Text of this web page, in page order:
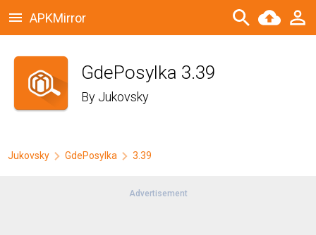
APKMirror
GdePosylka 3.39
By Jukovsky
Jukovsky GdePosylka 3.39
Advertisement